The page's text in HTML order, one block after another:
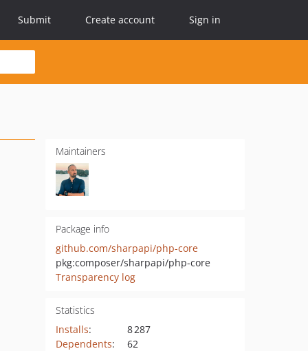
Submit Create account Sign in
Maintainers
Package info
github.com/sharpapi/php-core
pkg:composer/sharpapi/php-core
Transparency log
Statistics
Installs:
8 287
Dependents:
62